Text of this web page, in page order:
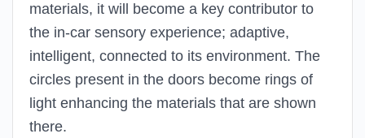
materials, it will become a key contributor to
the in-car sensory experience; adaptive,
intelligent, connected to its environment. The
circles present in the doors become rings of
light enhancing the materials that are shown
there.